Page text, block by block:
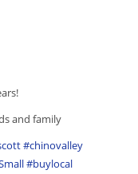
and family
#chinovalley
#buylocal